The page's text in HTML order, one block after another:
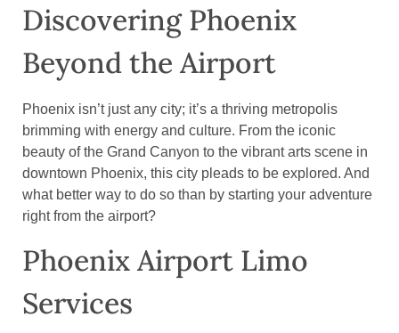
Discovering Phoenix
Beyond the Airport
Phoenix isn’t just any city; it’s a thriving metropolis
brimming with energy and culture. From the iconic
beauty of the Grand Canyon to the vibrant arts scene in
downtown Phoenix, this city pleads to be explored. And
what better way to do so than by starting your adventure
right from the airport?
Phoenix Airport Limo
Services